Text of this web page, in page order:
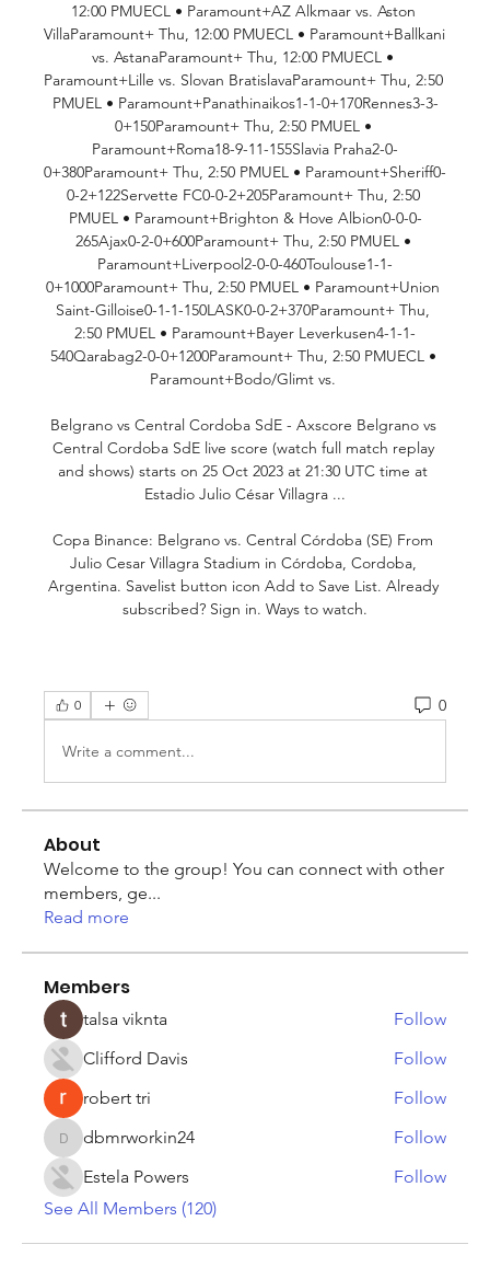
12:00 PMUECL • Paramount+AZ Alkmaar vs. Aston
VillaParamount+ Thu, 12:00 PMUECL • Paramount+Ballkani
vs. AstanaParamount+ Thu, 12:00 PMUECL •
Paramount+Lille vs. Slovan BratislavaParamount+ Thu, 2:50
PMUEL • Paramount+Panathinaikos1-1-0+170Rennes3-3-
0+150Paramount+ Thu, 2:50 PMUEL •
Paramount+Roma18-9-11-155Slavia Praha2-0-
0+380Paramount+ Thu, 2:50 PMUEL • Paramount+Sheriff0-
0-2+122Servette FC0-0-2+205Paramount+ Thu, 2:50
PMUEL • Paramount+Brighton & Hove Albion0-0-0-
265Ajax0-2-0+600Paramount+ Thu, 2:50 PMUEL •
Paramount+Liverpool2-0-0-460Toulouse1-1-
0+1000Paramount+ Thu, 2:50 PMUEL • Paramount+Union
Saint-Gilloise0-1-1-150LASK0-0-2+370Paramount+ Thu,
2:50 PMUEL • Paramount+Bayer Leverkusen4-1-1-
540Qarabag2-0-0+1200Paramount+ Thu, 2:50 PMUECL •
Paramount+Bodo/Glimt vs.
Belgrano vs Central Cordoba SdE - Axscore Belgrano vs
Central Cordoba SdE live score (watch full match replay
and shows) starts on 25 Oct 2023 at 21:30 UTC time at
Estadio Julio César Villagra ...
Copa Binance: Belgrano vs. Central Córdoba (SE) From
Julio Cesar Villagra Stadium in Córdoba, Cordoba,
Argentina. Savelist button icon Add to Save List. Already
subscribed? Sign in. Ways to watch.
0 0
Write a comment...
About
Welcome to the group! You can connect with other
members, ge...
Read more
Members
talsa viknta
Follow
Clifford Davis
Follow
robert tri
Follow
dbmrworkin24
dbmrworkin24
Follow
Estela Powers
Follow
See All Members (120)